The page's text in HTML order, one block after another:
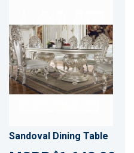
Sandoval Dining Table